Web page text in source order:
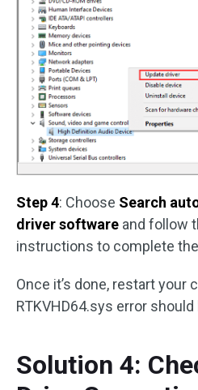
Step 4: Choose Search
driver software and follow
instructions to complete
Once it’s done, restart your
RTKVHD64.sys error should
Solution 4: